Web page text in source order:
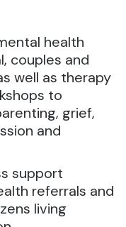
health
couples and
well as therapy
to
grief,
and
support
referrals and
living